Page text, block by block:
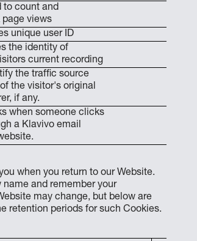
to count and
page views
unique user ID
the identity of
current recording
the traffic source
the visitor's original
if any.
when someone clicks
a Klavivo email
when you return to our Website.
and remember your
may change, but below are
retention periods for such Cookies.